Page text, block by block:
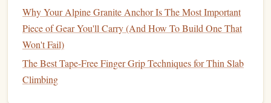
Eco-Friendly Alternatives: Sustainable Climbing Chalk
Options for Green Athletes
How to Master Multi‑Pitch Anchor Building on Remote
The Best Knee Pads and Protective Gear for High‑Impact
Crack Climbing on Limestone
Why Your Alpine Granite Anchor Is The Most Important
Piece of Gear You'll Carry (And How To Build One That
Won't Fail)
The Best Tape-Free Finger Grip Techniques for Thin Slab
Climbing